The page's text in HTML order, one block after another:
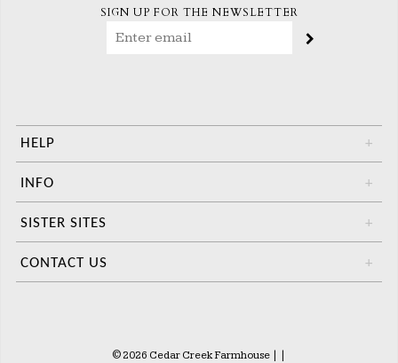
SIGN UP FOR THE NEWSLETTER
HELP +
INFO +
SISTER SITES +
CONTACT US +
© 2026 Cedar Creek Farmhouse